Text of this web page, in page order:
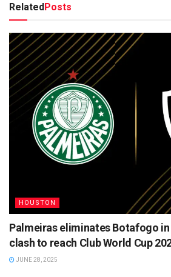
RelatedPosts
HOUSTON
Palmeiras eliminates Botafogo
clash to reach Club World Cup
JUNE 28, 2025